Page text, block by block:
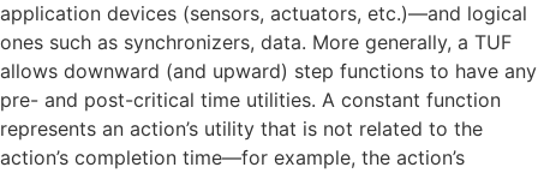
application devices (sensors, actuators, etc.)—and logical
ones such as synchronizers, data. More generally, a TUF
allows downward (and upward) step functions to have any
pre- and post-critical time utilities. A constant function
represents an action’s utility that is not related to the
action’s completion time—for example, the action’s